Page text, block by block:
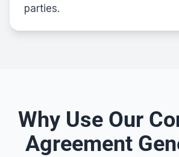
parties.
Why Use Our
Agreement